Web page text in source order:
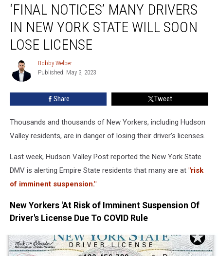
Notices’
Many
Drivers
New
State
Soon
‘FINAL NOTICES’ MANY DRIVERS
IN NEW YORK STATE WILL SOON
LOSE LICENSE
Bobby
Welber
Bobby Welber
Published: May 3, 2023
Share Tweet
Thousands and thousands of New Yorkers, including Hudson
Valley residents, are in danger of losing their driver's licenses.
Last week, Hudson Valley Post reported the New York State
DMV is alerting Empire State residents that many are at "risk
of imminent suspension."
New Yorkers 'At Risk of Imminent Suspension Of
Driver's License Due To COVID Rule